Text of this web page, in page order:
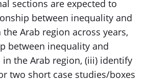
sections are expected to
between inequality and
Arab region across years,
between inequality and
the Arab region, (iii) identify
two short case studies/boxes